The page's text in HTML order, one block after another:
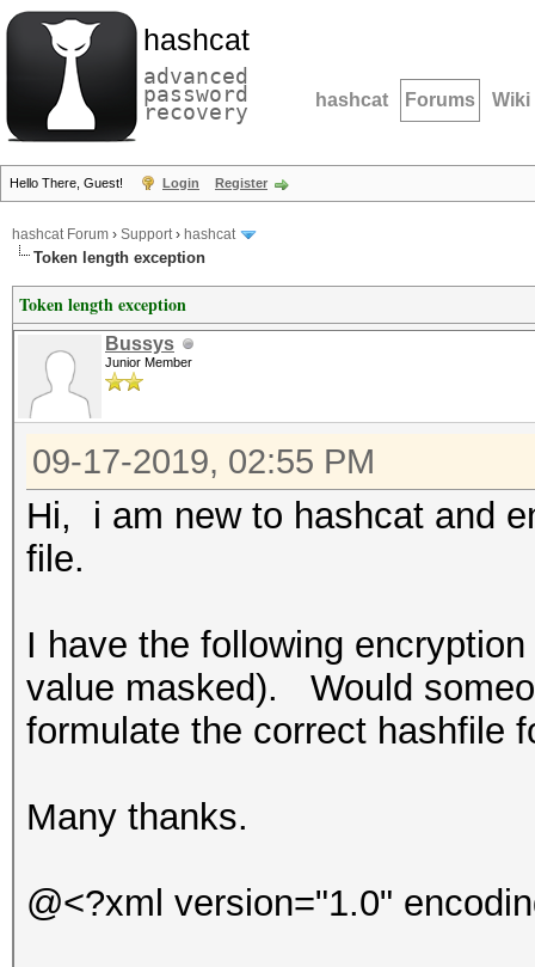
hashcat
advanced
password
recovery hashcat Forums Wiki
Hello There, Guest! Login Register
hashcat Forum › Support› hashcat
Token length exception
Token length exception
Bussys
Junior Member
09-17-2019, 02:55 PM
Hi, i am new to hashcat and
file.
I have the following
value masked). Would
formulate the correct hashfile
Many thanks.
@<?xml version="1.0"